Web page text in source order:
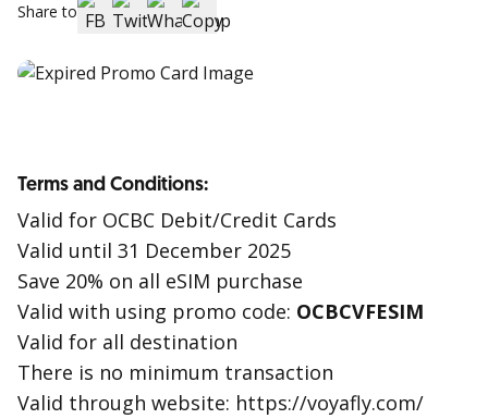
Share to
Terms and Conditions:
Valid for OCBC Debit/Credit Cards
Valid until 31 December 2025
Save 20% on all eSIM purchase
Valid with using promo code: OCBCVFESIM
Valid for all destination
There is no minimum transaction
Valid through website: https://voyafly.com/